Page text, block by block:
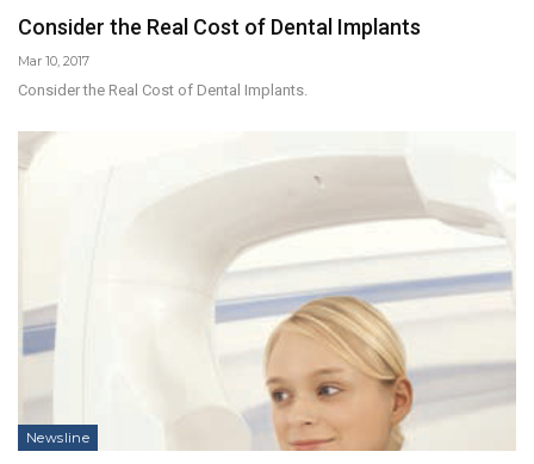
Consider the Real Cost of Dental Implants
Mar 10, 2017
Consider the Real Cost of Dental Implants.
Newsline